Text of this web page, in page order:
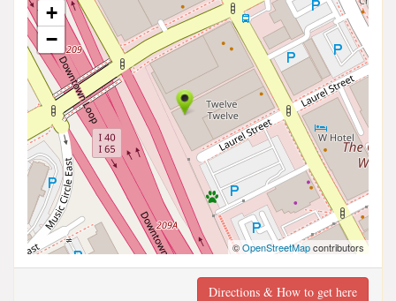
+
−
©OpenStreetMapcontributors
Directions & How to get here